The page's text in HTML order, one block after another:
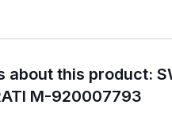
about this product:
M-920007793